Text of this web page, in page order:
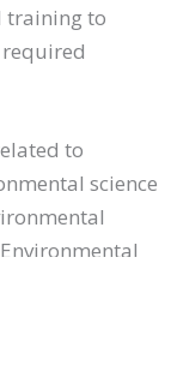
training to
to
science